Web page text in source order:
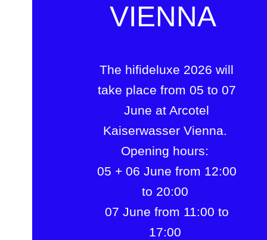
VIENNA
The hifideluxe 2026 will
take place from 05 to 07
June at Arcotel
Kaiserwasser Vienna.
Opening hours:
05 + 06 June from 12:00
to 20:00
07 June from 11:00 to
17:00